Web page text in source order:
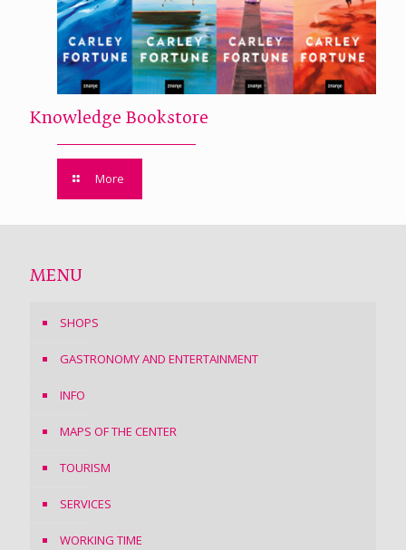
Knowledge Bookstore
More
MENU
SHOPS
GASTRONOMY AND ENTERTAINMENT
INFO
MAPS OF THE CENTER
TOURISM
SERVICES
WORKING TIME